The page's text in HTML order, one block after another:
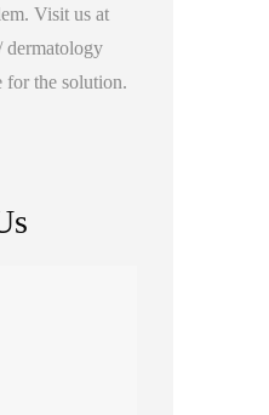
Visit us at
dermatology
the solution.